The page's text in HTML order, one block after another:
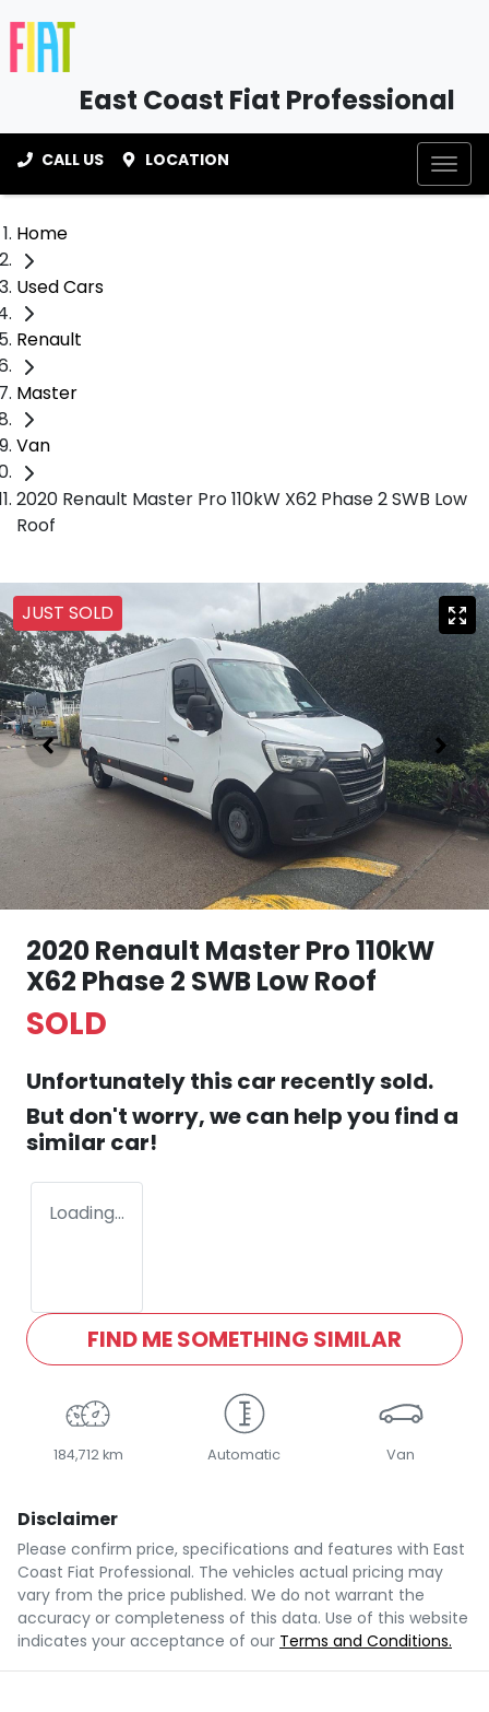
East Coast Fiat Professional
CALL US LOCATION
Home
Used Cars
Renault
Master
Van
2020 Renault Master Pro 110kW X62 Phase 2 SWB Low
Roof
JUST SOLD
2020 Renault Master Pro 110kW
X62 Phase 2 SWB Low Roof
SOLD
Unfortunately thiscar recently sold.
But don't worry, we can help you find a
similar car!
Loading...
FIND ME SOMETHING SIMILAR
184,712 km Automatic Van
Disclaimer
Please confirm price, specifications and features with East
Coast Fiat Professional. The vehicles actual pricing may
vary from the price published. We do not warrant the
accuracy or completeness of this data. Use of this website
indicates your acceptance of our Terms and Conditions.